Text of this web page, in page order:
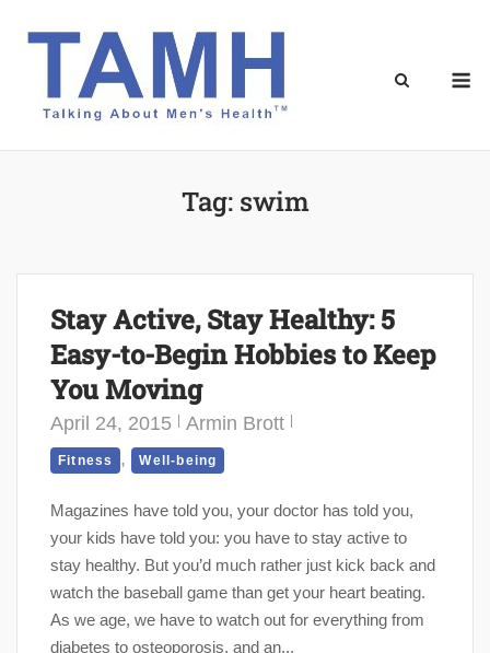
Tag: swim
Stay Active, Stay Healthy: 5
Easy-to-Begin Hobbies to Keep
You Moving
April 24, 2015 Armin Brott
Fitness , Well-being
Magazines have told you, your doctor has told you,
your kids have told you: you have to stay active to
stay healthy. But you’d much rather just kick back and
watch the baseball game than get your heart beating.
As we age, we have to watch out for everything from
diabetes to osteoporosis, and an...